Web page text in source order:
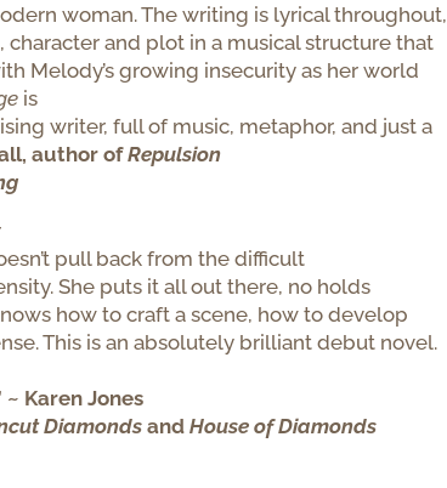
woman. The writing is lyrical throughout,
and plot in a musical structure that
Melody’s growing insecurity as her world
is
writer, full of music, metaphor, and just a
author ofRepulsion
pull back from the difficult
She puts it all out there, no holds
how to craft a scene, how to develop
This is an absolutely brilliant debut novel.
~ Karen Jones
DiamondsandHouse of Diamonds